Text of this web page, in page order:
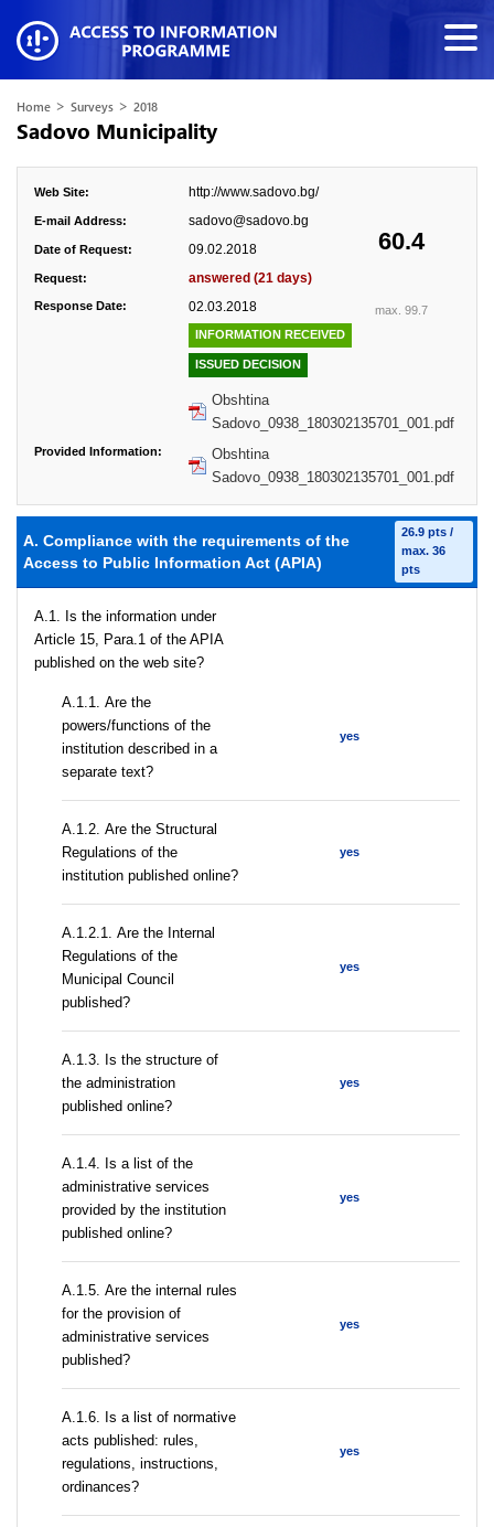
Home > Surveys > 2018
Sadovo Municipality
60.4
max. 99.7
Web Site: http://www.sadovo.bg/
E-mail Address: sadovo@sadovo.bg
Date of Request: 09.02.2018
Request: answered (21 days)
Response Date: 02.03.2018
INFORMATION RECEIVED
ISSUED DECISION
Obshtina
Sadovo_0938_180302135701_001.pdf
Provided Information:
Obshtina
Sadovo_0938_180302135701_001.pdf
A. Compliance with the requirements of the
Access to Public Information Act (APIA)
26.9 pts /
max. 36
pts
A.1. Is the information under
Article 15, Para.1 of the APIA
published on the web site?
А.1.1. Are the
powers/functions of the
institution described in a
separate text?
yes
А.1.2. Are the Structural
Regulations of the
institution published online?
yes
А.1.2.1. Are the Internal
Regulations of the
Municipal Council
published?
yes
A.1.3. Is the structure of
the administration
published online?
yes
А.1.4. Is a list of the
administrative services
provided by the institution
published online?
yes
А.1.5. Are the internal rules
for the provision of
administrative services
published?
yes
А.1.6. Is a list of normative
acts published: rules,
regulations, instructions,
ordinances?
yes